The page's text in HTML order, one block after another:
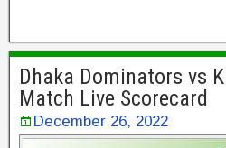
Dhaka Dominators vs
Match Live Scorecard
December 26, 2022